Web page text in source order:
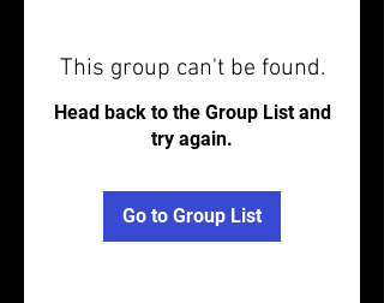
This group can't be found.
Head back to the Group List and
try again.
Go to Group List